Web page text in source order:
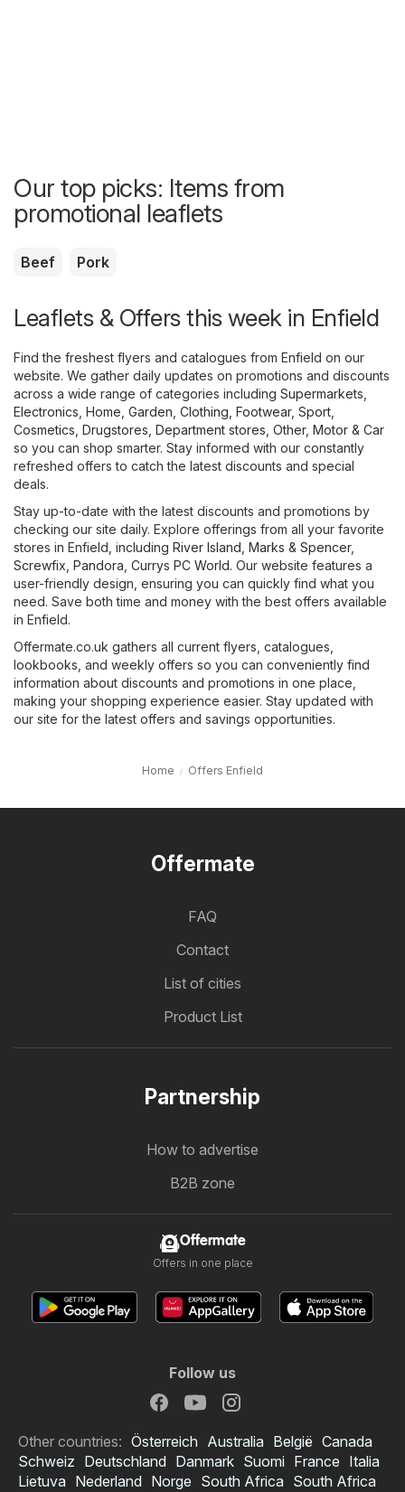
Our top picks: Items from
promotional leaflets
Beef Pork
Leaflets & Offers this week in Enfield
Find the freshest flyers and catalogues from Enfield on our
website. We gather daily updates on promotions and discounts
across a wide range of categories including Supermarkets
Electronics Home, Garden Clothing, Footwear, Sport
Cosmetics, Drugstores Department stores Other, Motor & Car
so you can shop smarter. Stay informed with our constantly
refreshed offers to catch the latest discounts and special
deals.
Stay up-to-date with the latest discounts and promotions by
checking our site daily. Explore offerings from all your favorite
stores in Enfield, including River Island Marks & Spencer,
Screwfix Pandora Currys PC World. Our website features a
user-friendly design, ensuring you can quickly find what you
need. Save both time and money with the best offers available
in Enfield.
Offermate.co.uk gathers all current flyers, catalogues,
lookbooks, and weekly offers so you can conveniently find
information about discounts and promotions in one place,
making your shopping experience easier. Stay updated with
our site for the latest offers and savings opportunities.
Home Offers Enfield
Offermate
FAQ
Contact
List of cities
Product List
Partnership
How to advertise
B2B zone
Offermate
Offers in one place
Follow us
Other countries: Österreich Australia België Canada
Schweiz Deutschland Danmark Suomi France Italia
Lietuva Nederland Norge South Africa South Africa